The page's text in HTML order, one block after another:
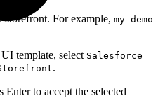
storefront. For example, my-demo-
template, select Salesforce
.
Enter to accept the selected